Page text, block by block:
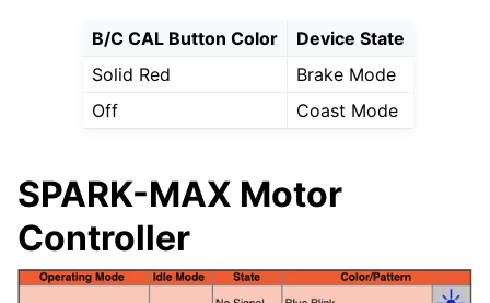
B/C CAL Button Color
Device State
Solid Red
Brake Mode
Off
Coast Mode
SPARK-MAX Motor
Controller